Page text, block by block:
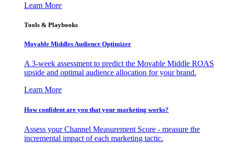
Learn More
Tools & Playbooks
Movable Middles Audience Optimizer
A 3-week assessment to predict the Movable Middle ROAS
upside and optimal audience allocation for your brand.
Learn More
How confident are you that your marketing works?
Assess your Channel Measurement Score - measure the
incremental impact of each marketing tactic.